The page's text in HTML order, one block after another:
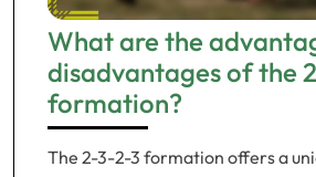
What are the
disadvantages of the
formation?
The 2-3-2-3 formation offers a